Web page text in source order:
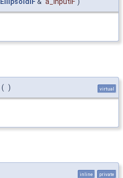
( ) virtual
inline private